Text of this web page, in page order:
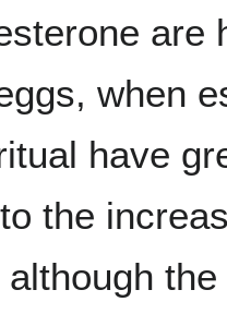
are
when
have
the